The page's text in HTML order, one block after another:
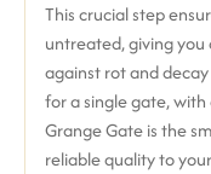
This crucial step
untreated, giving
against rot and
for a single gate,
Grange Gate is the
reliable quality to